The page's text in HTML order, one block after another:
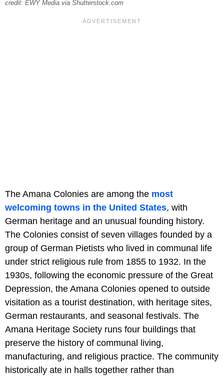
credit: EWY Media via Shutterstock.com
The Amana Colonies are among the most
welcoming towns in the United States, with
German heritage and an unusual founding history.
The Colonies consist of seven villages founded by a
group of German Pietists who lived in communal life
under strict religious rule from 1855 to 1932. In the
1930s, following the economic pressure of the Great
Depression, the Amana Colonies opened to outside
visitation as a tourist destination, with heritage sites,
German restaurants, and seasonal festivals. The
Amana Heritage Society runs four buildings that
preserve the history of communal living,
manufacturing, and religious practice. The community
historically ate in halls together rather than